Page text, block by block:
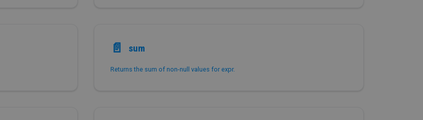
📄️ sum
Returns the sum of non-null values for expr.